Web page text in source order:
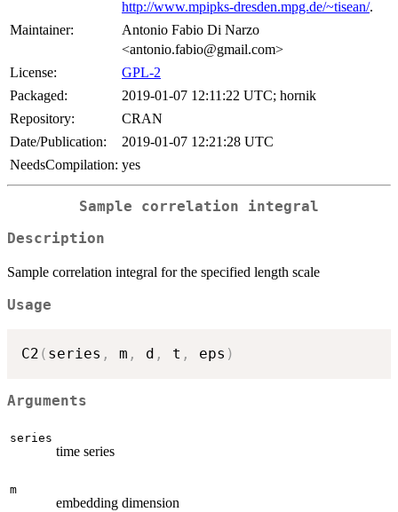
http://www.mpipks-dresden.mpg.de/~tisean/.
Maintainer:
Antonio Fabio Di Narzo
<antonio.fabio@gmail.com>
License:
GPL-2
Packaged:
2019-01-07 12:11:22 UTC; hornik
Repository:
CRAN
Date/Publication:
2019-01-07 12:21:28 UTC
NeedsCompilation: yes
Sample correlation integral
Description
Sample correlation integral for the specified length scale
Usage
C2 ( series , m , d , t , eps )
Arguments
series
time series
m
embedding dimension